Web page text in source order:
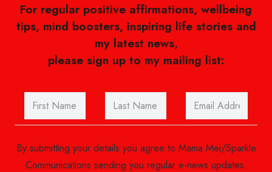
For regular positive affirmations, wellbeing
tips, mind boosters, inspiring life stories and
my latest news,
please sign up to my mailing list:
By submitting your details you agree to Mama Mei/Sparkle
Communications sending you regular e-news updates.